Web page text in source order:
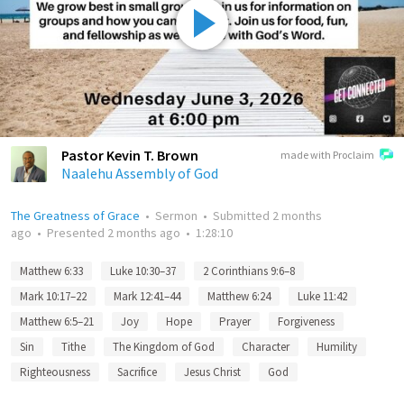
made with Proclaim
Pastor Kevin T. Brown
Naalehu Assembly of God
The Greatness of Grace • Sermon • Submitted 2 months
ago • Presented 2 months ago • 1:28:10
Matthew 6:33 Luke 10:30–37
2 Corinthians 9:6–8
Mark 10:17–22
Mark 12:41–44 Matthew 6:24
Luke 11:42
Matthew 6:5–21
Joy Hope Prayer
Forgiveness
Sin
Tithe The Kingdom of God Character
Humility
Righteousness
Sacrifice Jesus Christ God